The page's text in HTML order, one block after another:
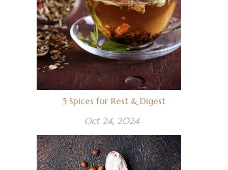
5 Spices for Rest & Digest
Oct 24, 2024